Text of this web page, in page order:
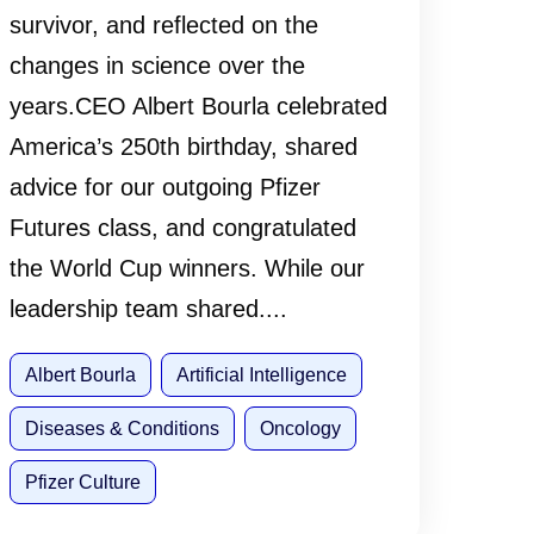
survivor, and reflected on the
changes in science over the
years.CEO Albert Bourla celebrated
America’s 250th birthday, shared
advice for our outgoing Pfizer
Futures class, and congratulated
the World Cup winners. While our
leadership team shared....
Albert Bourla Artificial Intelligence
Diseases & Conditions Oncology
Pfizer Culture